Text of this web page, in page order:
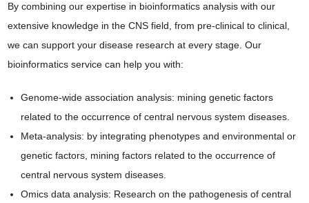
By combining our expertise in bioinformatics analysis with our
extensive knowledge in the CNS field, from pre-clinical to clinical,
we can support your disease research at every stage. Our
bioinformatics service can help you with:
Genome-wide association analysis: mining genetic factors
related to the occurrence of central nervous system diseases.
Meta-analysis: by integrating phenotypes and environmental or
genetic factors, mining factors related to the occurrence of
central nervous system diseases.
Omics data analysis: Research on the pathogenesis of central